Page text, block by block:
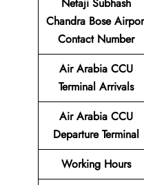
Netaji Subhash
Chandra Bose
Contact Number
Air Arabia CCU
Terminal Arrivals
Air Arabia CCU
Departure Terminal
Working Hours